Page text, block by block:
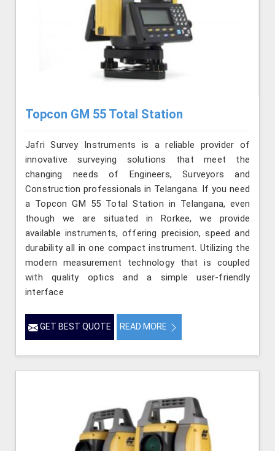
Topcon GM 55 Total Station
Jafri Survey Instruments is a reliable provider of
innovative surveying solutions that meet the
changing needs of Engineers, Surveyors and
Construction professionals in Telangana. If you need
a Topcon GM 55 Total Station in Telangana, even
though we are situated in Rorkee, we provide
available instruments, offering precision, speed and
durability all in one compact instrument. Utilizing the
modern measurement technology that is coupled
with quality optics and a simple user-friendly
interface
GET BEST QUOTE READ MORE